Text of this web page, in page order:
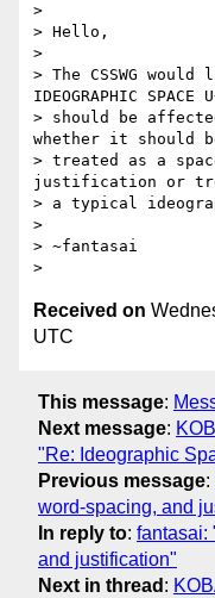
>
> Hello,
>
> The CSSWG
IDEOGRAPHIC SPACE
> should be
whether it should
> treated as a
justification or
> a typical
>
> ~fantasai
Received on
UTC
This message:
Next message:
"Re: Ideographic
Previous message:
word-spacing, and
In reply to: fantasai:
and justification"
Next in thread :